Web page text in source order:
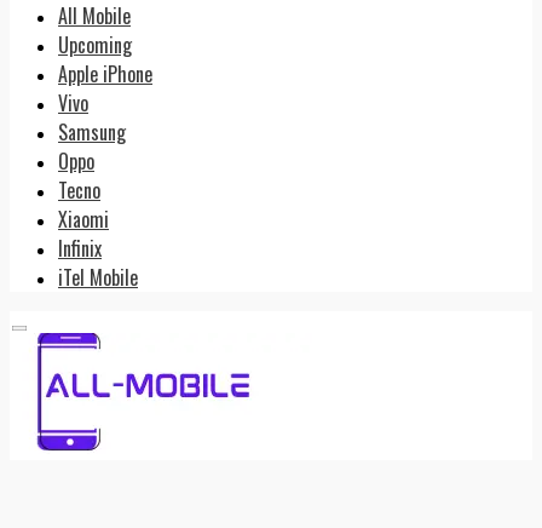
All Mobile
Upcoming
Apple iPhone
Vivo
Samsung
Oppo
Tecno
Xiaomi
Infinix
iTel Mobile